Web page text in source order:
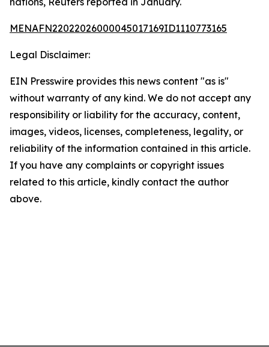
MENAFN22022026000045017169ID1110773165
Legal Disclaimer:
EIN Presswire provides this news content "as is"
without warranty of any kind. We do not accept any
responsibility or liability for the accuracy, content,
images, videos, licenses, completeness, legality, or
reliability of the information contained in this article.
If you have any complaints or copyright issues
related to this article, kindly contact the author
above.